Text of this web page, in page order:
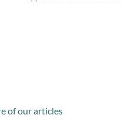
of our articles